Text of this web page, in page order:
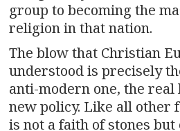
group to becoming the
religion in that nation.
The blow that Christian
understood is precisely
anti-modern one, the real
new policy. Like all other
is not a faith of stones